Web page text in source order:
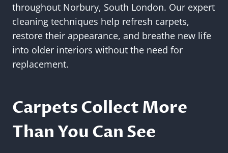
throughout Norbury, South London. Our expert
cleaning techniques help refresh carpets,
restore their appearance, and breathe new life
into older interiors without the need for
replacement.
Carpets Collect More
Than You Can See